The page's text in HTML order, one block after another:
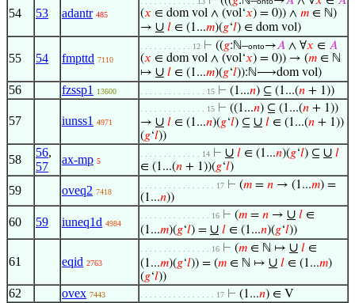
54 53 adantr 485
(𝑥 ∈ dom vol ∧ (vol‘𝑥) = 0)) ∧ 𝑚 ∈ ℕ)
→ ∪ 𝑙 ∈ (1...𝑚)(𝑔‘𝑙) ∈ dom vol)
55 54 fmpttd 7110
. . . . . . . . . . . 12 ⊢ ((𝑔:ℕ–onto→𝐴 ∧ ∀𝑥 ∈ 𝐴
(𝑥 ∈ dom vol ∧ (vol‘𝑥) = 0)) → (𝑚 ∈ ℕ
↦ ∪ 𝑙 ∈ (1...𝑚)(𝑔‘𝑙)):ℕ⟶dom vol)
56 fzssp1 13600 . . . . . . . . . . . . . . 15 ⊢ (1...𝑛) ⊆ (1...(𝑛 + 1))
57 iunss1 4971
. . . . . . . . . . . . . . 15 ⊢ ((1...𝑛) ⊆ (1...(𝑛 + 1))
→ ∪ 𝑙 ∈ (1...𝑛)(𝑔‘𝑙) ⊆ ∪ 𝑙 ∈ (1...(𝑛 + 1))
(𝑔‘𝑙))
58
56,
57
ax-mp 5
. . . . . . . . . . . . . 14 ⊢ ∪ 𝑙 ∈ (1...𝑛)(𝑔‘𝑙) ⊆ ∪ 𝑙
∈ (1...(𝑛 + 1))(𝑔‘𝑙)
59 oveq2 7418
. . . . . . . . . . . . . . . . 17 ⊢ (𝑚 = 𝑛 → (1...𝑚) =
(1...𝑛))
60 59 iuneq1d 4984
. . . . . . . . . . . . . . . 16 ⊢ (𝑚 = 𝑛 → ∪ 𝑙 ∈
(1...𝑚)(𝑔‘𝑙) = ∪ 𝑙 ∈ (1...𝑛)(𝑔‘𝑙))
61 eqid 2763
. . . . . . . . . . . . . . . 16 ⊢ (𝑚 ∈ ℕ ↦ ∪ 𝑙 ∈
(1...𝑚)(𝑔‘𝑙)) = (𝑚 ∈ ℕ ↦ ∪ 𝑙 ∈ (1...𝑚)
(𝑔‘𝑙))
62 ovex 7443 . . . . . . . . . . . . . . . . 17 ⊢ (1...𝑛) ∈ V